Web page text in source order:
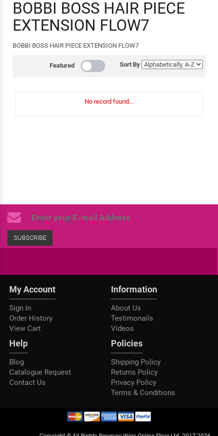
BOBBI BOSS HAIR PIECE
EXTENSION FLOW7
BOBBI BOSS HAIR PIECE EXTENSION FLOW7
Sort By
Featured
No record found...
SUBSCRIBE
My Account
Sign In
Order History
View Cart
Information
About Us
Testimonails
Videos
Help
Blog
Catalogue Request
Contact Us
Policies
Shipping Policy
Returns Policy
Privacy Policy
Terms & Conditions